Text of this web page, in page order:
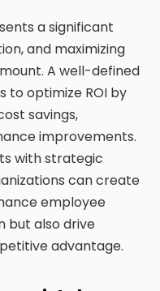
a significant
and maximizing
A well-defined
to optimize ROI by
savings,
improvements.
with strategic
can create
employee
but also drive
advantage.